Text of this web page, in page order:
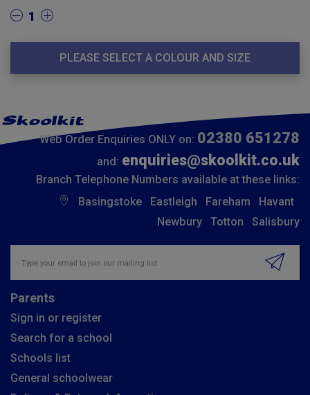
1
PLEASE SELECT A COLOUR AND SIZE
Web Order Enquiries ONLY on: 02380 651278
and: enquiries@skoolkit.co.uk
Branch Telephone Numbers available at these links:
Basingstoke
Eastleigh Fareham
Havant
Newbury
Totton Salisbury
Parents
Sign in or register
Search for a school
Schools list
General schoolwear